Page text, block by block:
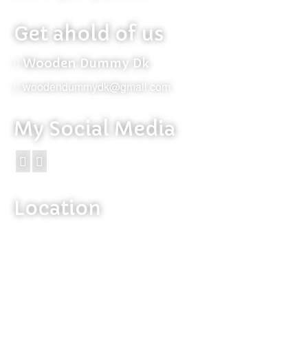
Get ahold of us
Wooden Dummy Dk
woodendummydk@gmail.com
My Social Media
Location